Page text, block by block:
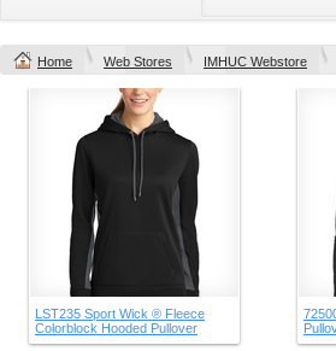
Home Web Stores IMHUC Webstore
LST235 Sport Wick ® Fleece
Colorblock Hooded Pullover